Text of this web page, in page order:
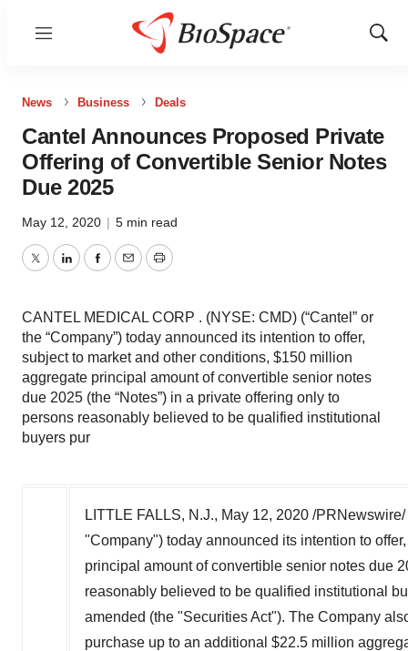
Menu
Show
News Business Deals
Cantel Announces Proposed Private
Offering of Convertible Senior Notes
Due 2025
May 12, 2020 | 5 min read
TwitterLinkedInFacebook
EmailPrint
CANTEL MEDICAL CORP . (NYSE: CMD) (“Cantel” or
the “Company”) today announced its intention to offer,
subject to market and other conditions, $150 million
aggregate principal amount of convertible senior notes
due 2025 (the “Notes”) in a private offering only to
persons reasonably believed to be qualified institutional
buyers pur
LITTLE FALLS, N.J., May 12, 2020 /
"Company") today announced its intention to
principal amount of convertible senior notes due
reasonably believed to be qualified institutional
amended (the "Securities Act"). The Company
purchase up to an additional $22.5 million